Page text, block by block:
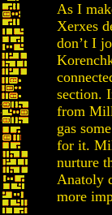
As I
Xerxes
don’t I
section.
from
gas
for it.
nurture
Anatoly
more